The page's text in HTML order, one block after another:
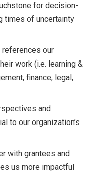
for decision-
times of uncertainty
references our
work (i.e. learning &
finance, legal,
and
to our organization’s
with grantees and
us more impactful